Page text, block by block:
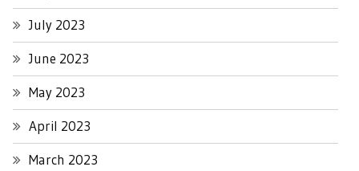
July 2023
June 2023
May 2023
April 2023
March 2023